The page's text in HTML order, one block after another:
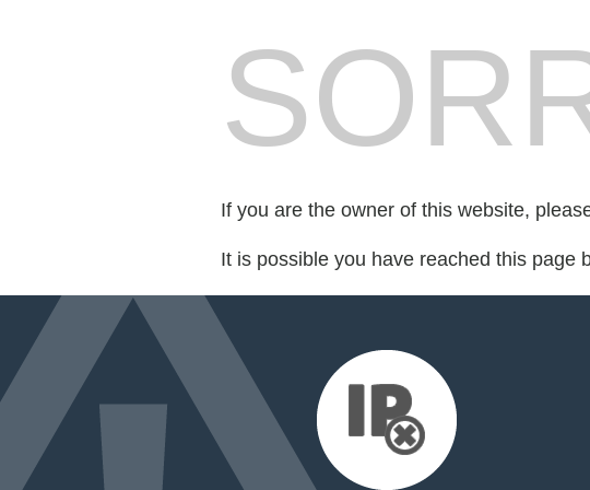
If you are the owner of this website,
It is possible you have reached this page